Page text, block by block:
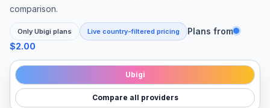
comparison.
Only Ubigi plans Live country-filtered pricing
Plans from
$2.00
Ubigi
Compare all providers